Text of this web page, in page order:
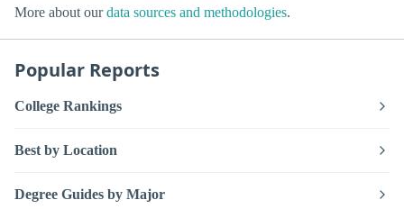
More about ourdata sources and methodologies.
Popular Reports
College Rankings
Best by Location
Degree Guides by Major